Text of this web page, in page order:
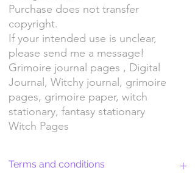
Purchase does not transfer
copyright.
If your intended use is unclear,
please send me a message!
Grimoire journal pages , Digital
Journal, Witchy journal, grimoire
pages, grimoire paper, witch
stationary, fantasy stationary
Witch Pages
Terms and conditions